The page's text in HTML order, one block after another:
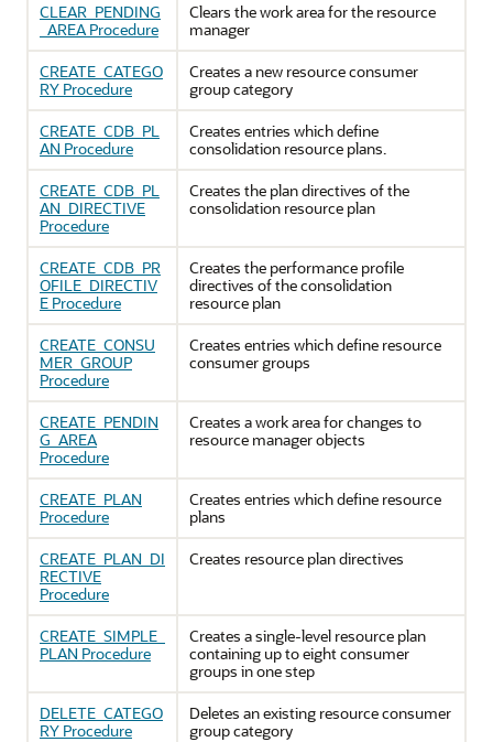
CLEAR_PENDING
_AREA Procedure
Clears the work area for the resource
manager
CREATE_CATEGO
RY Procedure
Creates a new resource consumer
group category
CREATE_CDB_PL
AN Procedure
Creates entries which define
consolidation resource plans.
CREATE_CDB_PL
AN_DIRECTIVE
Procedure
Creates the plan directives of the
consolidation resource plan
CREATE_CDB_PR
OFILE_DIRECTIV
E Procedure
Creates the performance profile
directives of the consolidation
resource plan
CREATE_CONSU
MER_GROUP
Procedure
Creates entries which define resource
consumer groups
CREATE_PENDIN
G_AREA
Procedure
Creates a work area for changes to
resource manager objects
CREATE_PLAN
Procedure
Creates entries which define resource
plans
CREATE_PLAN_DI
RECTIVE
Procedure
Creates resource plan directives
CREATE_SIMPLE_
PLAN Procedure
Creates a single-level resource plan
containing up to eight consumer
groups in one step
DELETE_CATEGO
RY Procedure
Deletes an existing resource consumer
group category